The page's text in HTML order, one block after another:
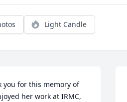
Light Candle
you for this memory of
her work at IRMC,